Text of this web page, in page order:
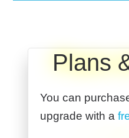
Plans
You can
upgrade with a